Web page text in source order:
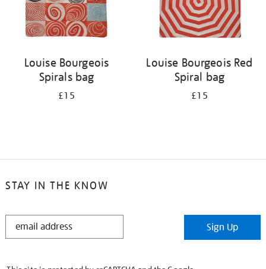
Louise Bourgeois
Spirals bag
£15
Louise Bourgeois Red
Spiral bag
£15
STAY IN THE KNOW
STAY
Sign Up